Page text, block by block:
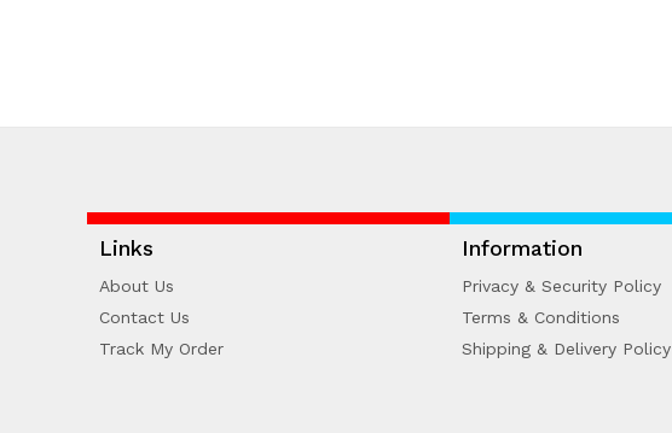
Links
About Us
Contact Us
Track My Order
Information
Privacy & Security Policy
Terms & Conditions
Shipping & Delivery Policy